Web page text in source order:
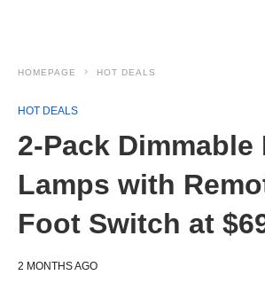
HOMEPAGE HOT DEALS
HOT DEALS
2-Pack Dimmable
Lamps with
Foot Switch at
2 MONTHS AGO